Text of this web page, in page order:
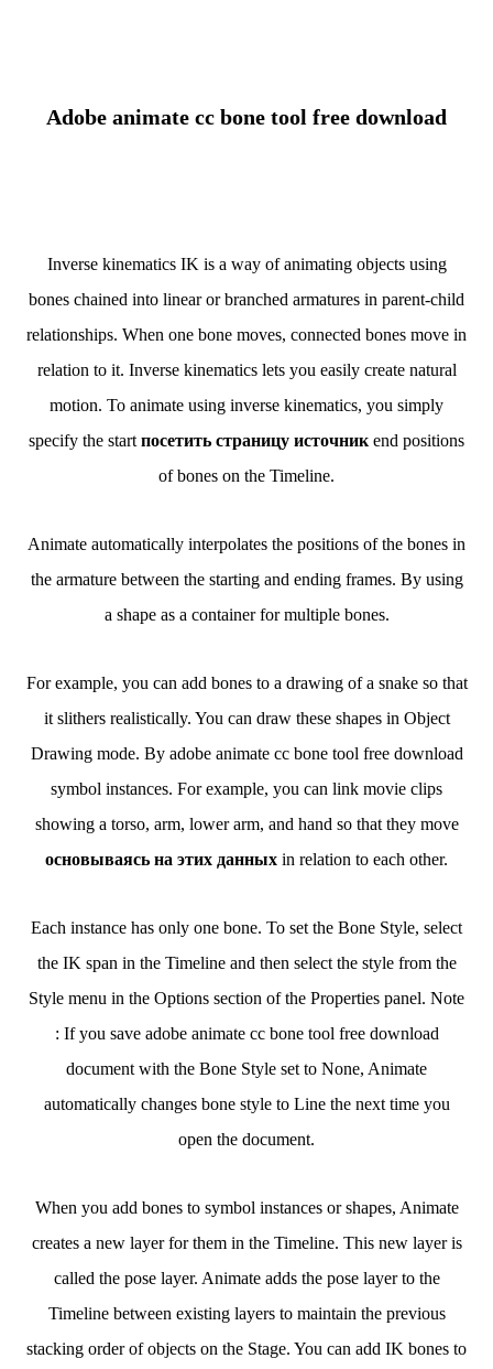
Adobe animate cc bone tool free download
Inverse kinematics IK is a way of animating objects using
bones chained into linear or branched armatures in parent-child
relationships. When one bone moves, connected bones move in
relation to it. Inverse kinematics lets you easily create natural
motion. To animate using inverse kinematics, you simply
specify the start посетить страницу источник end positions
of bones on the Timeline.
Animate automatically interpolates the positions of the bones in
the armature between the starting and ending frames. By using
a shape as a container for multiple bones.
For example, you can add bones to a drawing of a snake so that
it slithers realistically. You can draw these shapes in Object
Drawing mode. By adobe animate cc bone tool free download
symbol instances. For example, you can link movie clips
showing a torso, arm, lower arm, and hand so that they move
основываясь на этих данных in relation to each other.
Each instance has only one bone. To set the Bone Style, select
the IK span in the Timeline and then select the style from the
Style menu in the Options section of the Properties panel. Note
: If you save adobe animate cc bone tool free download
document with the Bone Style set to None, Animate
automatically changes bone style to Line the next time you
open the document.
When you add bones to symbol instances or shapes, Animate
creates a new layer for them in the Timeline. This new layer is
called the pose layer. Animate adds the pose layer to the
Timeline between existing layers to maintain the previous
stacking order of objects on the Stage. You can add IK bones to